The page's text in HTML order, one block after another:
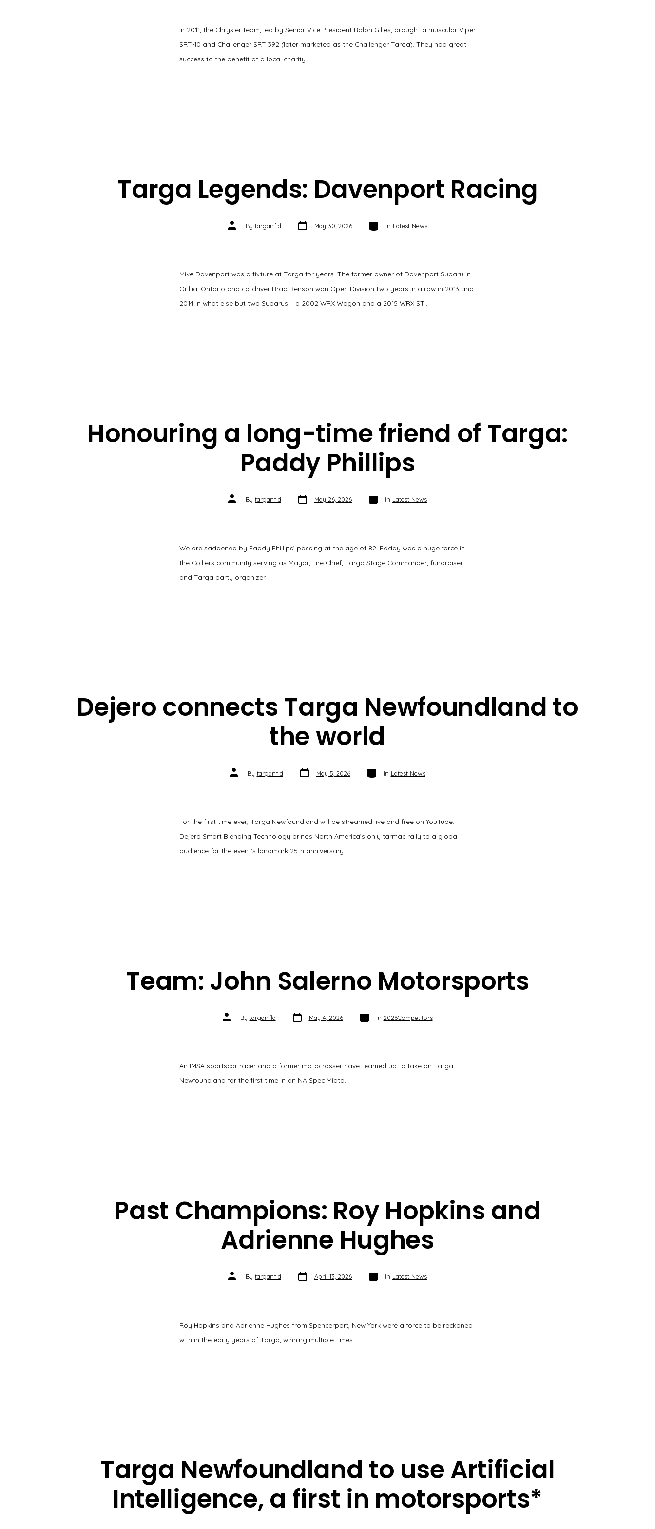
In 2011, the Chrysler team, led by Senior Vice President Ralph Gilles, brought a muscular Viper
SRT-10 and Challenger SRT 392 (later marketed as the Challenger Targa). They had great
success to the benefit of a local charity.
Targa Legends: Davenport Racing
Post
authorBy targanfld Post
date May 30, 2026 Categories
In Latest News
Mike Davenport was a fixture at Targa for years. The former owner of Davenport Subaru in
Orillia, Ontario and co-driver Brad Benson won Open Division two years in a row in 2013 and
2014 in what else but two Subarus – a 2002 WRX Wagon and a 2015 WRX STi.
Honouring a long-time friend of Targa:
Paddy Phillips
Post
authorBy targanfld Post
date May 26, 2026 Categories
In Latest News
We are saddened by Paddy Phillips’ passing at the age of 82. Paddy was a huge force in
the Colliers community serving as Mayor, Fire Chief, Targa Stage Commander, fundraiser
and Targa party organizer.
Dejero connects Targa Newfoundland to
the world
Post
authorBy targanfld Post
date May 5, 2026 Categories
In Latest News
For the first time ever, Targa Newfoundland will be streamed live and free on YouTube.
Dejero Smart Blending Technology brings North America’s only tarmac rally to a global
audience for the event’s landmark 25th anniversary.
Team: John Salerno Motorsports
Post
authorBy targanfld Post
date May 4, 2026 Categories
In 2026Competitors
An IMSA sportscar racer and a former motocrosser have teamed up to take on Targa
Newfoundland for the first time in an NA Spec Miata.
Past Champions: Roy Hopkins and
Adrienne Hughes
Post
authorBy targanfld Post
date April 13, 2026 Categories
In Latest News
Roy Hopkins and Adrienne Hughes from Spencerport, New York were a force to be reckoned
with in the early years of Targa, winning multiple times.
Targa Newfoundland to use Artificial
Intelligence, a first in motorsports*